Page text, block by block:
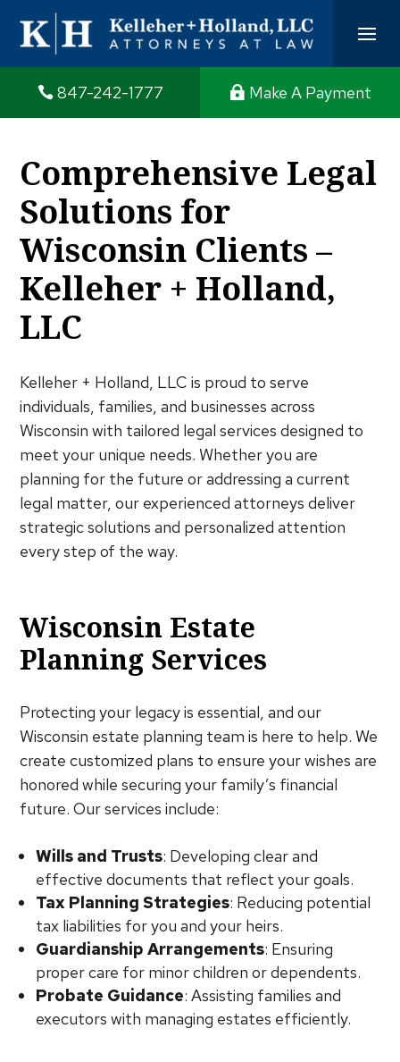
847-242-1777 Make A Payment
Comprehensive Legal
Solutions for
Wisconsin Clients –
Kelleher + Holland,
LLC
Kelleher + Holland, LLC is proud to serve
individuals, families, and businesses across
Wisconsin with tailored legal services designed to
meet your unique needs. Whether you are
planning for the future or addressing a current
legal matter, our experienced attorneys deliver
strategic solutions and personalized attention
every step of the way.
Wisconsin Estate
Planning Services
Protecting your legacy is essential, and our
Wisconsin estate planning team is here to help. We
create customized plans to ensure your wishes are
honored while securing your family’s financial
future. Our services include:
Wills and Trusts: Developing clear and
effective documents that reflect your goals.
Tax Planning Strategies: Reducing potential
tax liabilities for you and your heirs.
Guardianship Arrangements: Ensuring
proper care for minor children or dependents.
Probate Guidance: Assisting families and
executors with managing estates efficiently.